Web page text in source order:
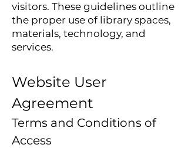
visitors. These guidelines outline
the proper use of library spaces,
materials, technology, and
services.
Website User
Agreement
Terms and Conditions of
Access